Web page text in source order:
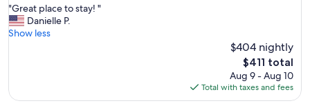
of
10,
Exceptional,
"
G
r
l
"Great place to stay! "
Danielle P.
Show less
$404 nightly
The
price
is
$411
$411 total
Aug 9 - Aug 10
Total with taxes and fees